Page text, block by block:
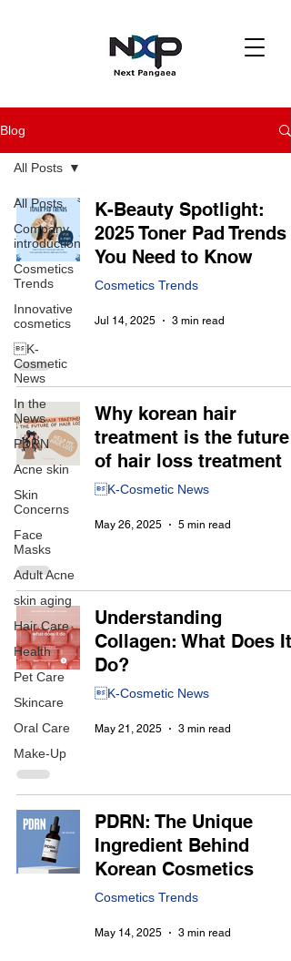
Blog
All Posts
Company
introduction
Cosmetics
Trends
Innovative
cosmetics
K-
Cosmetic
News
In the
News
PDRN
Acne skin
Skin
Concerns
Face
Masks
Adult Acne
skin aging
Hair Care
Health
Pet Care
Skincare
Oral Care
Make-Up
All Posts
K-Beauty Spotlight:
2025 Toner Pad Trends
You Need to Know
Cosmetics Trends
Jul 14, 2025 3 min read
Why korean hair
treatment is the future
of hair loss treatment
K-Cosmetic News
May 26, 2025 5 min read
Understanding
Collagen: What Does It
Do?
K-Cosmetic News
May 21, 2025 3 min read
PDRN: The Unique
Ingredient Behind
Korean Cosmetics
Cosmetics Trends
May 14, 2025 3 min read